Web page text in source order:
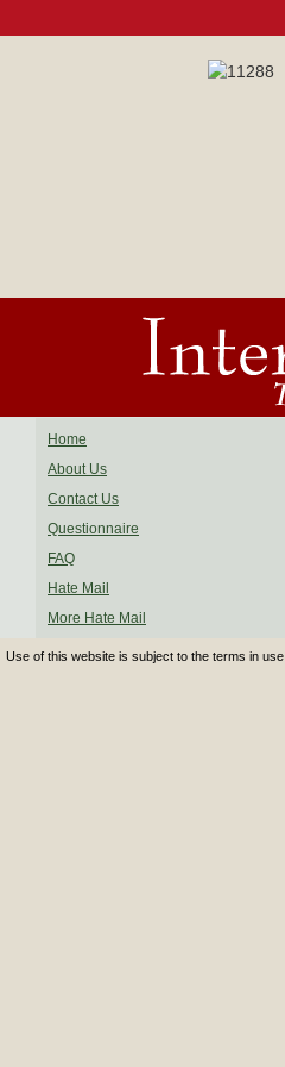
Home
About Us
Contact Us
Questionnaire
FAQ
Hate Mail
More Hate Mail
Use of this website is subject to the terms in use